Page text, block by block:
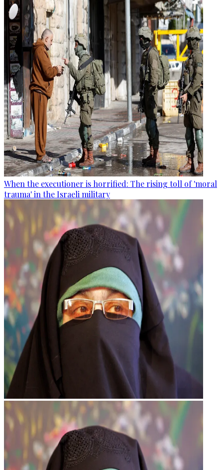
When the executioner is horrified: The rising toll of 'moral
trauma' in the Israeli military